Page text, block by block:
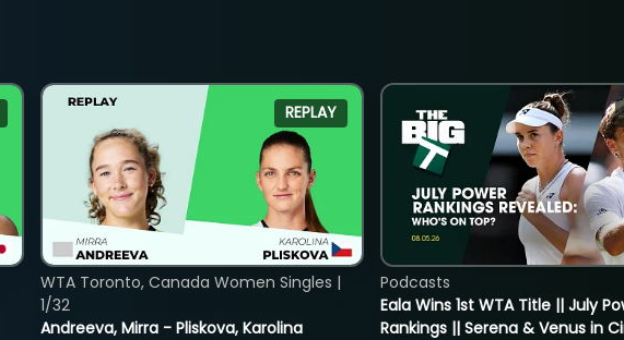
REPLAY
Andreeva, Mirra - Pliskova, Karolina
WTA Toronto, Canada Women Singles |
1/32
Eala Wins 1st WTA Title || July
Rankings || Serena & Venus in
Podcasts